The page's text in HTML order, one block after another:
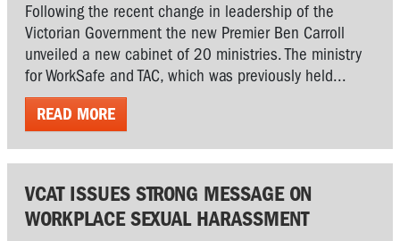
Following the recent change in leadership of the
Victorian Government the new Premier Ben Carroll
unveiled a new cabinet of 20 ministries. The ministry
for WorkSafe and TAC, which was previously held...
READ MORE
VCAT ISSUES STRONG MESSAGE ON
WORKPLACE SEXUAL HARASSMENT